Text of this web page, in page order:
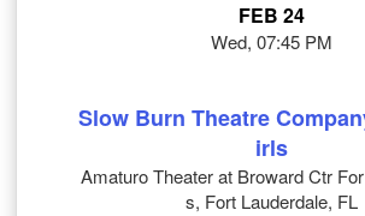
FEB 24
Wed, 07:45 PM
Slow Burn Theatre
irls
Amaturo Theater at Broward Ctr
s, Fort Lauderdale, FL